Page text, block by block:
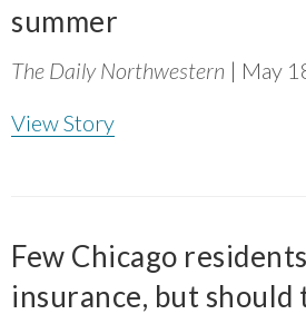
“The impact of CNT is
and research, coupled with
marginalized have not been
~ Sendy Soto, The Chicago
summer
The Daily Northwestern | May
View Story
Few Chicago
insurance, but should